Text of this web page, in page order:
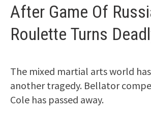
After Game Of
Roulette Turns
The mixed martial arts world
another tragedy. Bellator
Cole has passed away.